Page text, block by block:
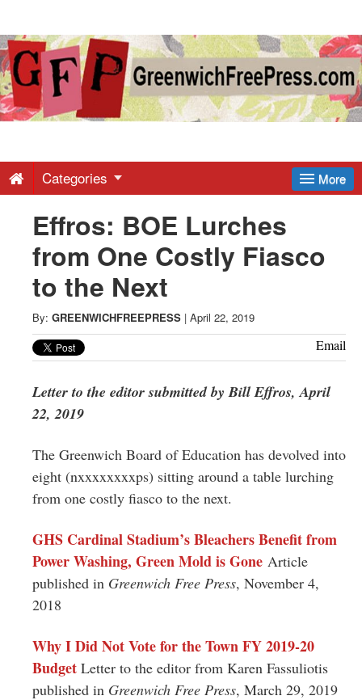
Greenwich
Free
-
Latest
News
from
Greenwich
CT
More
Categories
Effros: BOE Lurches
from One Costly Fiasco
to the Next
By: GREENWICHFREEPRESS | April 22, 2019
Email
Letter to the editor submitted by Bill Effros, April
22, 2019
The Greenwich Board of Education has devolved into
eight (nxxxxxxxxps) sitting around a table lurching
from one costly fiasco to the next.
GHS Cardinal Stadium’s Bleachers Benefit from
Power Washing, Green Mold is Gone Article
published in Greenwich Free Press, November 4,
2018
Why I Did Not Vote for the Town FY 2019-20
Budget Letter to the editor from Karen Fassuliotis
published in Greenwich Free Press, March 29, 2019